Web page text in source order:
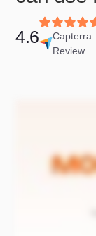
4.6
Capterra
Review